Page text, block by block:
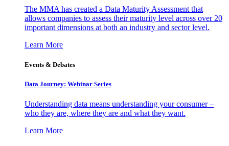
The MMA has created a Data Maturity Assessment that
allows companies to assess their maturity level across over 20
important dimensions at both an industry and sector level.
Learn More
Events & Debates
Data Journey: Webinar Series
Understanding data means understanding your consumer –
who they are, where they are and what they want.
Learn More